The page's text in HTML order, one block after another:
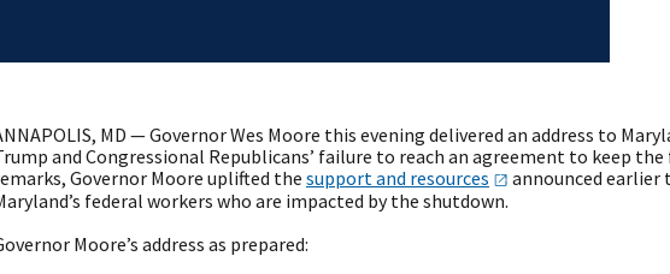
MD — Governor Wes Moore this evening delivered an address to
and Congressional Republicans’ failure to reach an agreement to keep
Governor Moore uplifted the support and resources
announced earlier
federal workers who are impacted by the shutdown.
Moore’s address as prepared: